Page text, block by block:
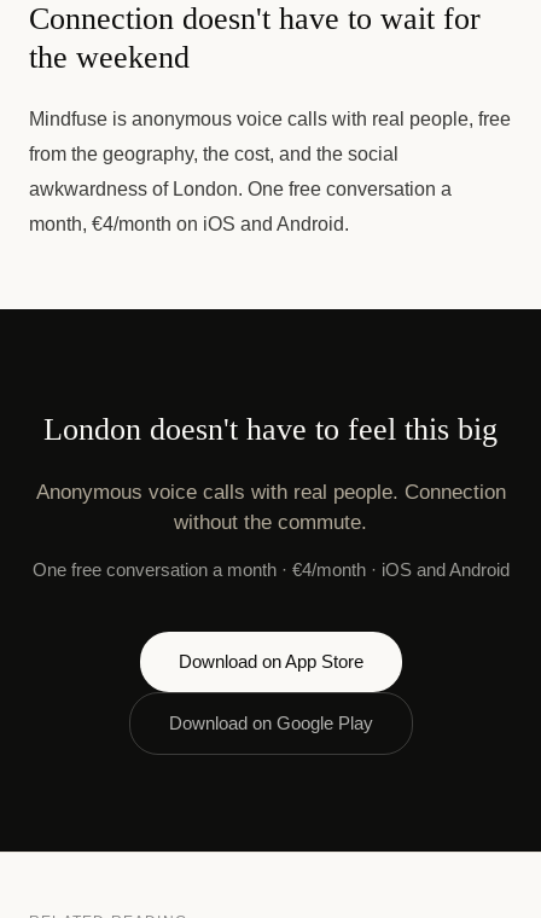
Connection doesn't have to wait for
the weekend
Mindfuse is anonymous voice calls with real people, free
from the geography, the cost, and the social
awkwardness of London. One free conversation a
month, €4/month on iOS and Android.
London doesn't have to feel this big
Anonymous voice calls with real people. Connection
without the commute.
One free conversation a month · €4/month · iOS and Android
Download on App Store
Download on Google Play